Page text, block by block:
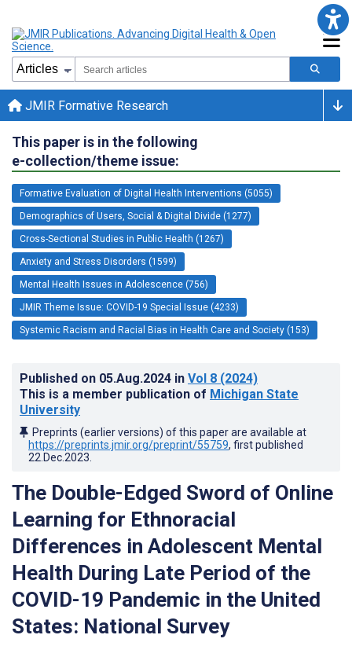
JMIR Formative Research
This paper is in the following
e-collection/theme issue:
Formative Evaluation of Digital Health Interventions (5055)
Demographics of Users, Social & Digital Divide (1277)
Cross-Sectional Studies in Public Health (1267)
Anxiety and Stress Disorders (1599)
Mental Health Issues in Adolescence (756)
JMIR Theme Issue: COVID-19 Special Issue (4233)
Systemic Racism and Racial Bias in Health Care and Society (153)
Published on 05.Aug.2024 in Vol 8 (2024)
This is a member publication of Michigan State
University
Preprints (earlier versions) of this paper are available at
https://preprints.jmir.org/preprint/55759, first published
22.Dec.2023
The Double-Edged Sword of Online
Learning for Ethnoracial
Differences in Adolescent Mental
Health During Late Period of the
COVID-19 Pandemic in the United
States: National Survey